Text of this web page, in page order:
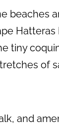
beaches
Hatteras
tiny
of
and